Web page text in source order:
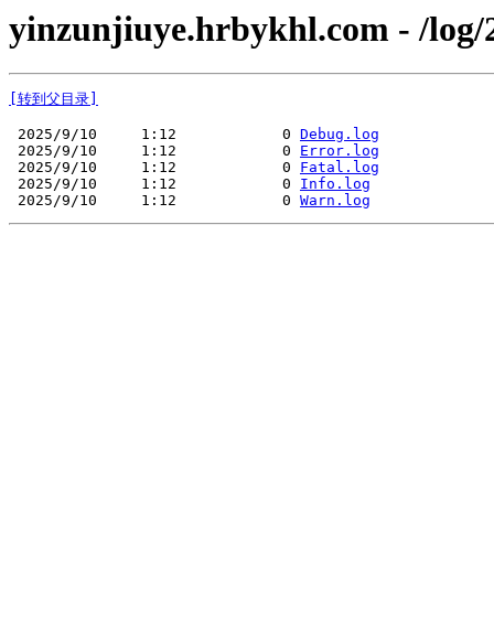
yinzunjiuye.hrbykhl.com - /log/
[转到父目录]
2025/9/10     1:12            0 Debug.log
2025/9/10     1:12            0 Error.log
2025/9/10     1:12            0 Fatal.log
2025/9/10     1:12            0 Info.log
2025/9/10     1:12            0 Warn.log